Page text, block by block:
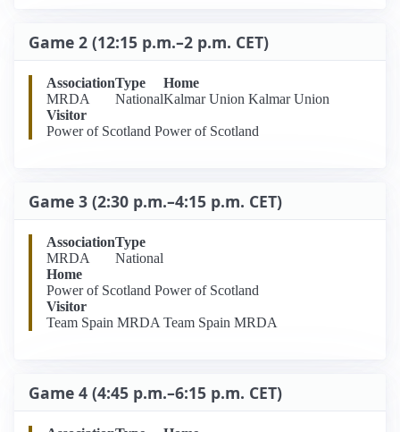
Game 2 (12:15 p.m.–2 p.m. CET)
Association
MRDA
Type
National
Home
Kalmar Union Kalmar Union
Visitor
Power of Scotland Power of Scotland
Game 3 (2:30 p.m.–4:15 p.m. CET)
Association
MRDA
Type
National
Home
Power of Scotland Power of Scotland
Visitor
Team Spain MRDA Team Spain MRDA
Game 4 (4:45 p.m.–6:15 p.m. CET)